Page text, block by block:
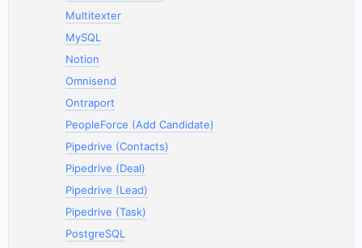
Multitexter
MySQL
Notion
Omnisend
Ontraport
PeopleForce (Add Candidate)
Pipedrive (Contacts)
Pipedrive (Deal)
Pipedrive (Lead)
Pipedrive (Task)
PostgreSQL